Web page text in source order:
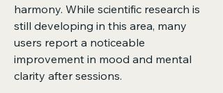
harmony. While scientific research is
still developing in this area, many
users report a noticeable
improvement in mood and mental
clarity after sessions.